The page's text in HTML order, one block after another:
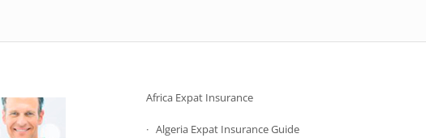
Africa Expat Insurance
Algeria Expat Insurance Guide